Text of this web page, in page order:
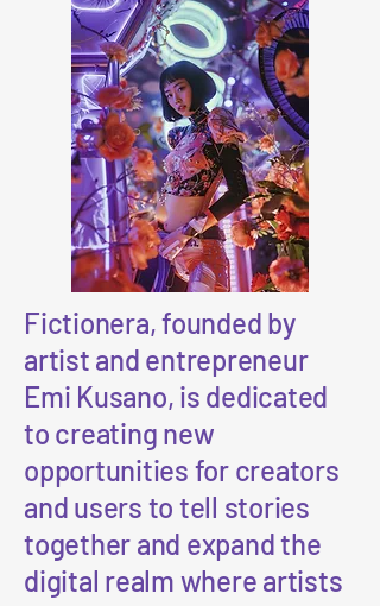
Fictionera, founded by
artist and entrepreneur
Emi Kusano, is dedicated
to creating new
opportunities for creators
and users to tell stories
together and expand the
digital realm where artists